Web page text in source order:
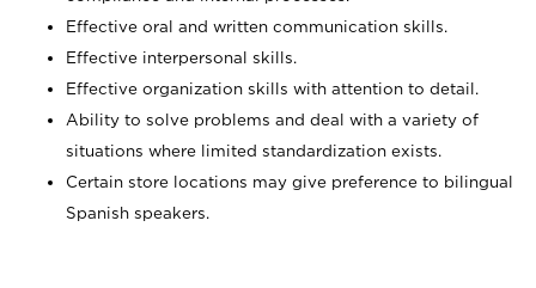
Effective oral and written communication skills.
Effective interpersonal skills.
Effective organization skills with attention to detail.
Ability to solve problems and deal with a variety of
situations where limited standardization exists.
Certain store locations may give preference to bilingual
Spanish speakers.